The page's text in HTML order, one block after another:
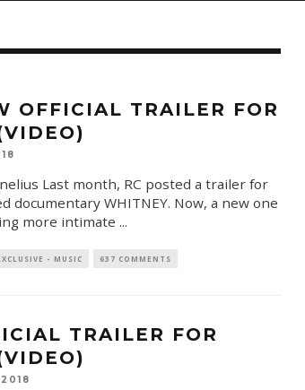
OFFICIAL TRAILER FOR
Last month, RC posted a trailer for
documentary WHITNEY. Now, a new one
more intimate ...
- MUSIC 637 COMMENTS
TRAILER FOR